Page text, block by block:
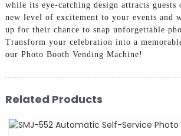
while its eye-catching design attracts
new level of excitement to your events and
up for their chance to snap unforgettable
Transform your celebration into a
our Photo Booth Vending Machine!
Related Products